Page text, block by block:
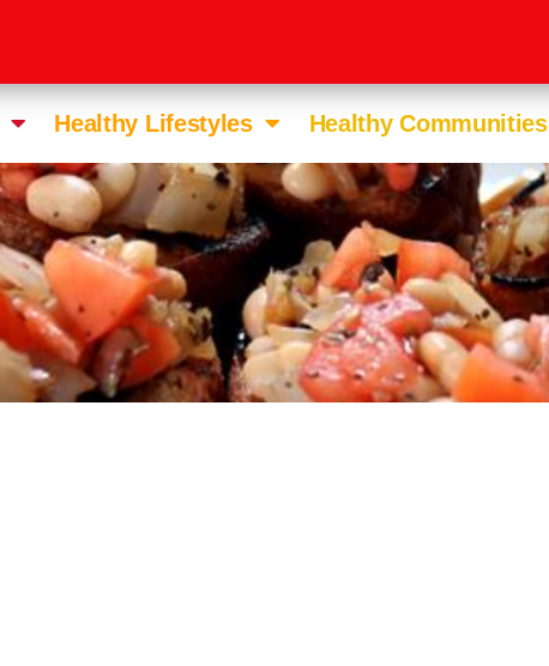
Healthy Lifestyles Healthy Communities